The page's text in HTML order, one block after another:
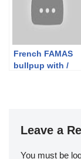
French FAMAS
bullpup with /
Leave a
You must be